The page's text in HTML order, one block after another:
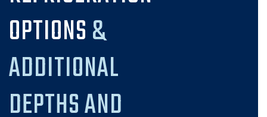
OPTIONS&
ADDITIONAL
DEPTHS AND